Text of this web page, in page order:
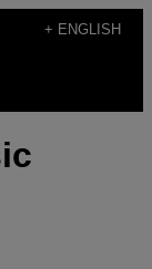
+ ENGLISH